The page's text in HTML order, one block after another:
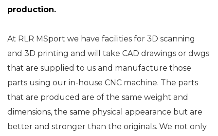
production.
At RLR MSport we have facilities for 3D scanning
and 3D printing and will take CAD drawings or dwgs
that are supplied to us and manufacture those
parts using our in-house CNC machine. The parts
that are produced are of the same weight and
dimensions, the same physical appearance but are
better and stronger than the originals. We not only